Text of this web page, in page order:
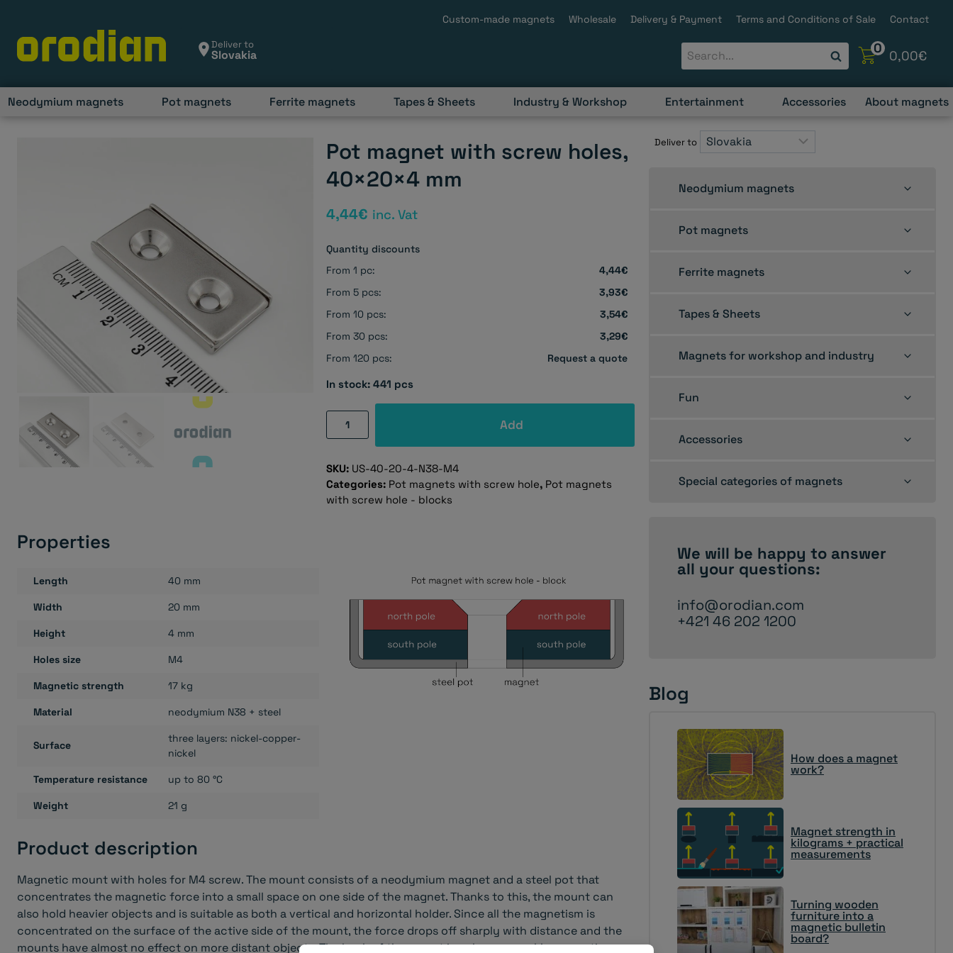
content
Custom-made magnets Wholesale Delivery & Payment Terms and Conditions of Sale Contact
Deliver to 0 0,00€
Neodymium magnets Pot magnets Ferrite magnets Tapes & Sheets Industry & Workshop Entertainment Accessories About magnets
Pot magnet with screw holes,
40×20×4 mm
4,44€ inc. Vat
Quantity discounts
From 1 pc:
4,44€
From 5 pcs:
3,93€
From 10 pcs:
3,54€
From 30 pcs:
3,29€
From 120 pcs:
Request a quote
In stock: 441 pcs
magnet
screw
holes,
40×20×4
Add
SKU: US-40-20-4-N38-M4
Categories: Pot magnets with screw hole, Pot magnets
with screw hole - blocks
Properties
Length 40 mm
Width 20 mm
Height 4 mm
Holes size M4
Magnetic strength 17 kg
Material neodymium N38 + steel
Surface
three layers: nickel-copper-
nickel
Temperature resistance up to 80 °C
Weight 21 g
Product description
Magnetic mount with holes for M4 screw. The mount consists of a neodymium magnet and a steel pot that
concentrates the magnetic force into a small space on one side of the magnet. Thanks to this, the mount can
also hold heavier objects and is suitable as both a vertical and horizontal holder. Since all the magnetism is
concentrated on the surface of the active side of the mount, the force drops off sharply with distance and the
mounts have almost no effect on more distant objects. The back of the mount is only very weakly magnetic.
Deliver to
Neodymium magnets
Toggle
Pot magnets
Toggle
Ferrite magnets
Toggle
Tapes & Sheets
Toggle
Magnets for workshop and industry
Toggle
Fun
Toggle
Accessories
Toggle
Special categories of magnets
Toggle
We will be happy to answer
all your questions:
info@orodian.com
+421 46 202 1200
Blog
How does a magnet
work?
Magnet strength in
kilograms + practical
measurements
Turning wooden
furniture into a
magnetic bulletin
board?